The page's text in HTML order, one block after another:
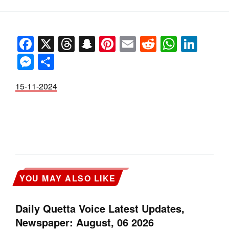
Facebook
X Threads
Snapchat
Pinterest
EmailReddit
Messenger
15-11-2024
YOU MAY ALSO LIKE
Daily Quetta Voice Latest Updates,
Newspaper: August, 06 2026